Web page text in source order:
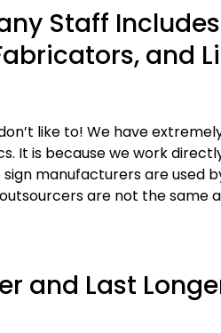
Staff
and
like to! We have
It is because we work
manufacturers are used
are not the same
and Last